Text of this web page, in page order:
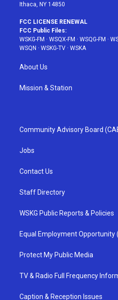
Ithaca, NY 14850
FCC LICENSE RENEWAL
FCC Public Files:
WSKG-FM · WSQX-FM · WSQG-FM ·
WSQN · WSKG-TV · WSKA
About Us
Mission & Station
Community Advisory Board
Jobs
Contact Us
Staff Directory
WSKG Public Reports & Policies
Equal Employment Opportunity
Protect My Public Media
TV & Radio Full Frequency
Caption & Reception Issues